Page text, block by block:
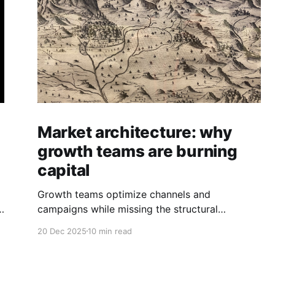
Market architecture: why
growth teams are burning
capital
Growth teams optimize channels and
campaigns while missing the structural
exists.
20 Dec 202510 min read